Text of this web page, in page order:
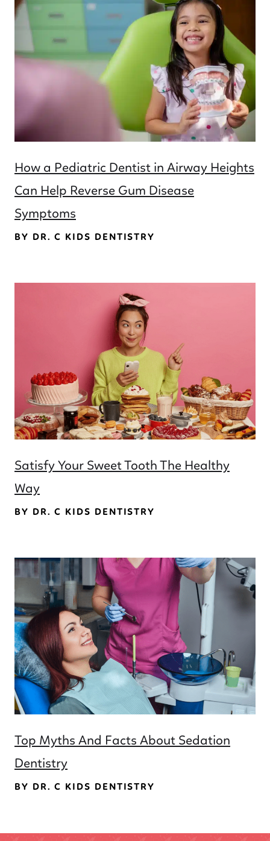
How a Pediatric Dentist in Airway Heights
Can Help Reverse Gum Disease
Symptoms
BY DR. C KIDS DENTISTRY
Satisfy Your Sweet Tooth The Healthy
Way
BY DR. C KIDS DENTISTRY
Top Myths And Facts About Sedation
Dentistry
BY DR. C KIDS DENTISTRY